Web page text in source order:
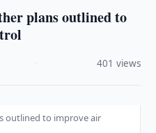
plans outlined to
401 views
outlined to improve air